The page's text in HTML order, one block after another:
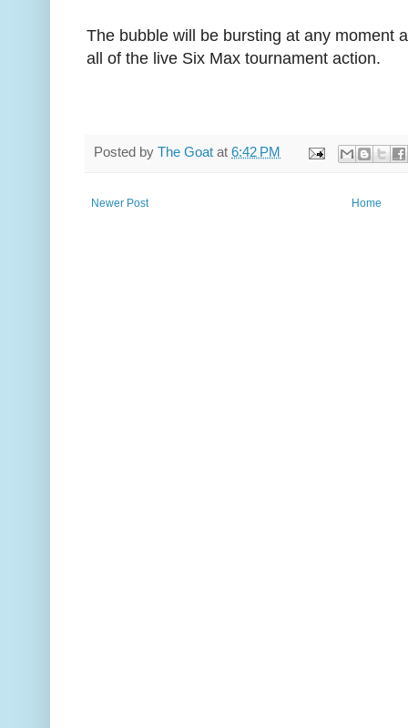
The bubble will be bursting at any moment
all of the live Six Max tournament action.
Posted by The Goat at 6:42 PM
Newer Post Home